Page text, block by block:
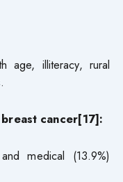
age, illiteracy, rural
cancer[17]:
medical (13.9%)